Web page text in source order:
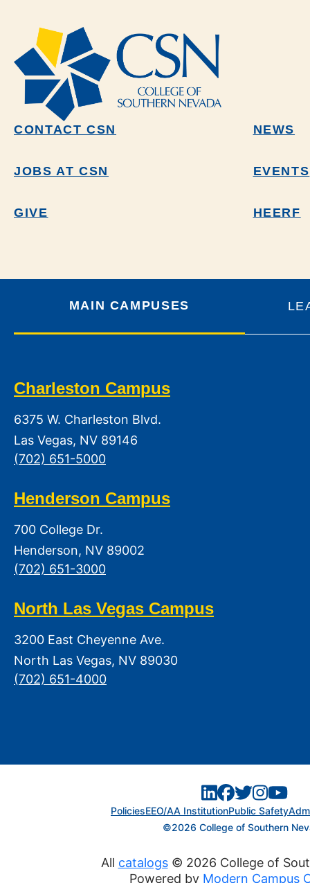
CONTACT CSN NEWS
JOBS AT CSN EVENTS
GIVE HEERF
MAIN CAMPUSES
Charleston Campus
6375 W. Charleston Blvd.
Las Vegas, NV 89146
(702) 651-5000
Henderson Campus
700 College Dr.
Henderson, NV 89002
(702) 651-3000
North Las Vegas Campus
3200 East Cheyenne Ave.
North Las Vegas, NV 89030
(702) 651-4000
©2026 College of Southern
PoliciesEEO/AA InstitutionPublic Safety
All catalogs© 2026 College of
Powered by Modern Campus